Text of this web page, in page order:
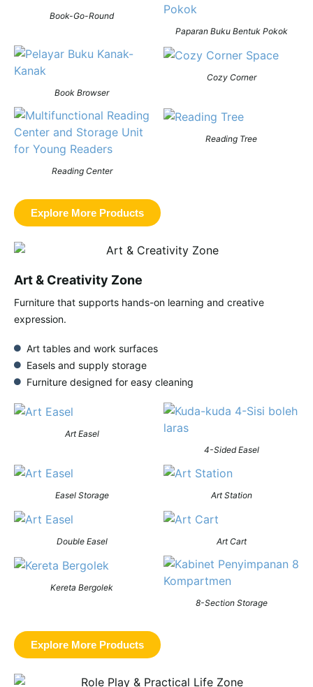
Book-Go-Round
Paparan Buku Bentuk Pokok
Book Browser
Cozy Corner
Reading Center
Reading Tree
Explore More Products
Art & Creativity Zone
Furniture that supports hands-on learning and creative
expression.
Art tables and work surfaces
Easels and supply storage
Furniture designed for easy cleaning
Art Easel
4-Sided Easel
Easel Storage Art Station
Double Easel Art Cart
Kereta Bergolek
8-Section Storage
Explore More Products